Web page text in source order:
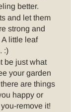
better.
and let them
strong and
little leaf
:)
be just what
your garden
are things
happy or
remove it!